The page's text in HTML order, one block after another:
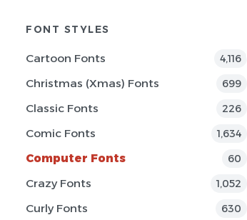
FONT STYLES
Cartoon Fonts 4,116
Christmas (Xmas) Fonts 699
Classic Fonts 226
Comic Fonts 1,634
Computer Fonts 60
Crazy Fonts 1,052
Curly Fonts 630